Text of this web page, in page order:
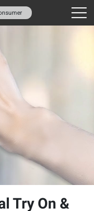
Try On &